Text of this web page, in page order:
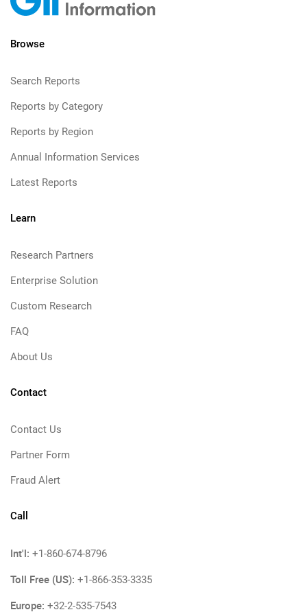
Browse
Search Reports
Reports by Category
Reports by Region
Annual Information Services
Latest Reports
Learn
Research Partners
Enterprise Solution
Custom Research
FAQ
About Us
Contact
Contact Us
Partner Form
Fraud Alert
Call
Int'l: +1-860-674-8796
Toll Free (US): +1-866-353-3335
Europe: +32-2-535-7543